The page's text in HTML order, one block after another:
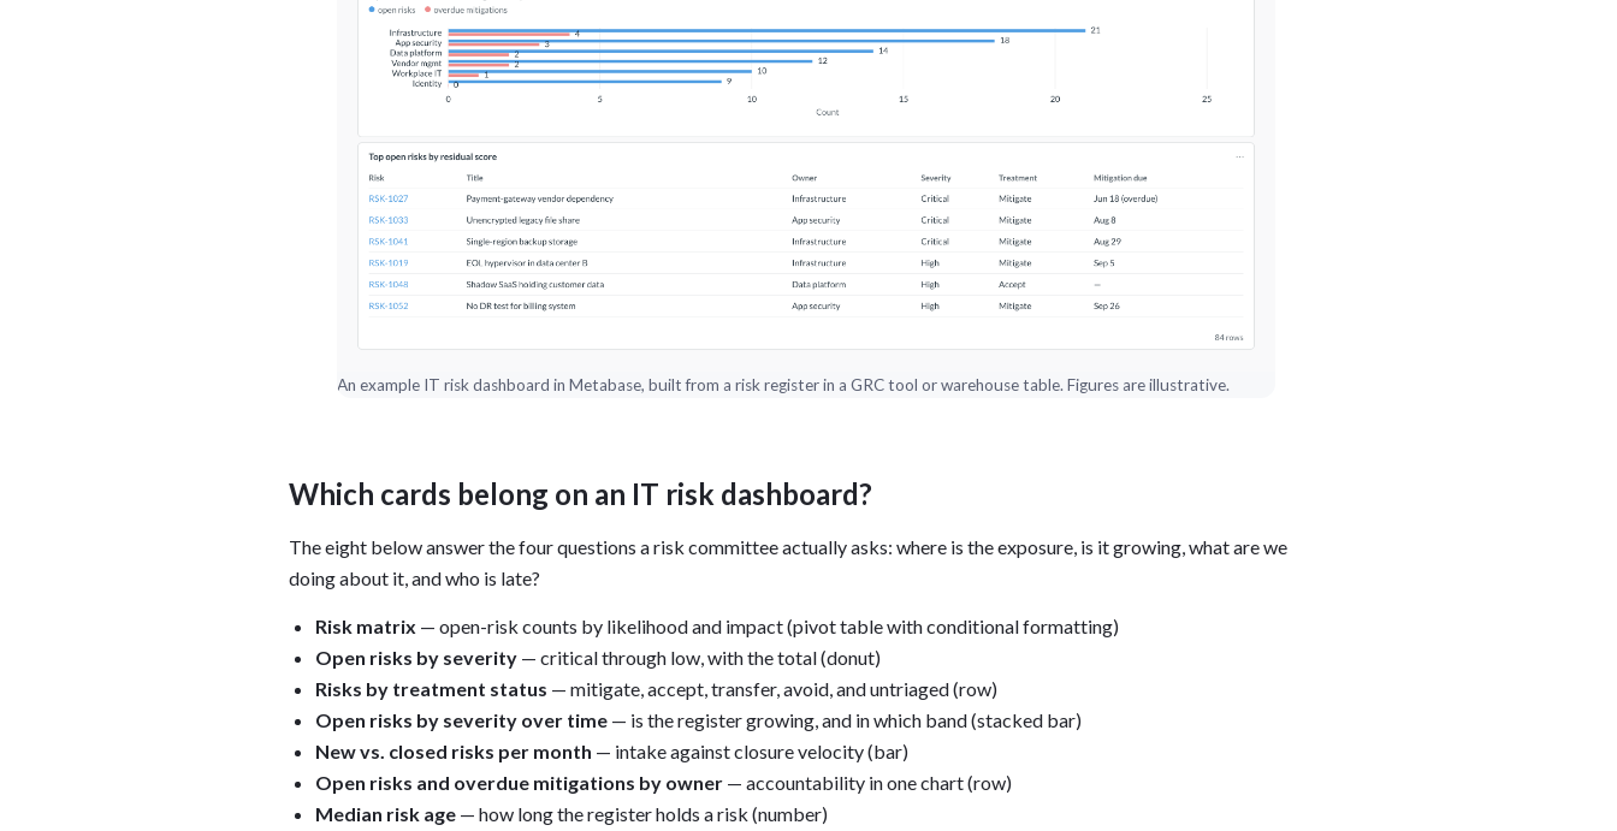
An example IT risk dashboard in Metabase, built from a risk register in a GRC tool or warehouse table. Figures are illustrative.
Which cards belong on an IT risk dashboard?
The eight below answer the four questions a risk committee actually asks: where is the exposure, is it growing, what are we
doing about it, and who is late?
Risk matrix — open-risk counts by likelihood and impact (pivot table with conditional formatting)
Open risks by severity — critical through low, with the total (donut)
Risks by treatment status — mitigate, accept, transfer, avoid, and untriaged (row)
Open risks by severity over time — is the register growing, and in which band (stacked bar)
New vs. closed risks per month — intake against closure velocity (bar)
Open risks and overdue mitigations by owner — accountability in one chart (row)
Median risk age — how long the register holds a risk (number)